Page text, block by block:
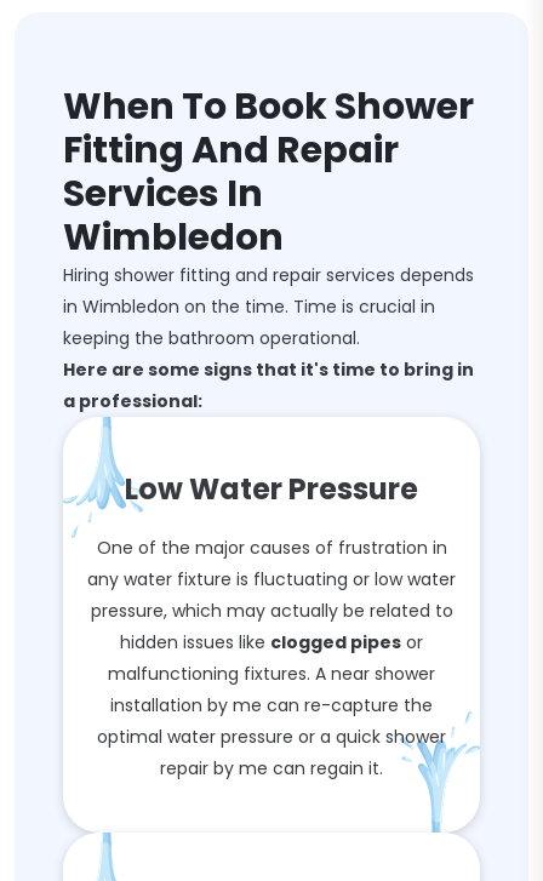
When To Book Shower
Fitting And Repair
Services In
Wimbledon
Hiring shower fitting and repair services depends
in Wimbledon on the time. Time is crucial in
keeping the bathroom operational.
Here are some signs that it's time to bring in
a professional:
Low Water Pressure
One of the major causes of frustration in
any water fixture is fluctuating or low water
pressure, which may actually be related to
hidden issues like clogged pipes or
malfunctioning fixtures. A near shower
installation by me can re-capture the
optimal water pressure or a quick shower
repair by me can regain it.